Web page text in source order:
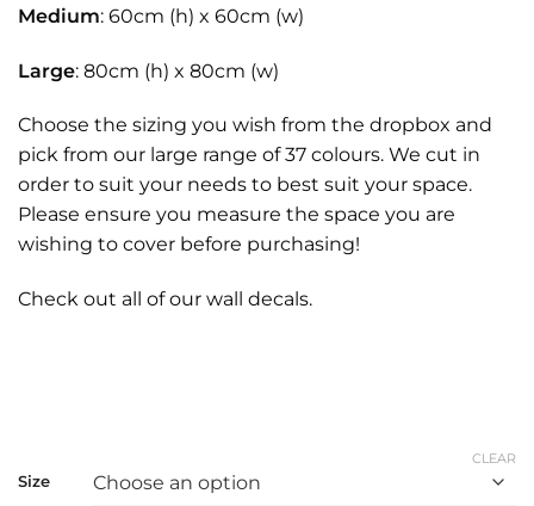
Medium: 60cm (h) x 60cm (w)
Large: 80cm (h) x 80cm (w)
Choose the sizing you wish from the dropbox and
pick from our large range of 37 colours. We cut in
order to suit your needs to best suit your space.
Please ensure you measure the space you are
wishing to cover before purchasing!
Check out all of our wall decals.
Size
CLEAR